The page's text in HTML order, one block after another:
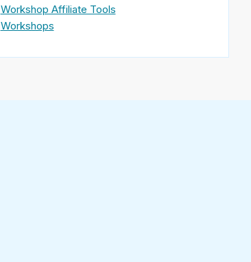
Workshop Affiliate Tools
Workshops